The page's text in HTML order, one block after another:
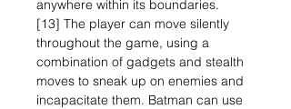
anywhere within its boundaries.
[13] The player can move silently
throughout the game, using a
combination of gadgets and stealth
moves to sneak up on enemies and
incapacitate them. Batman can use